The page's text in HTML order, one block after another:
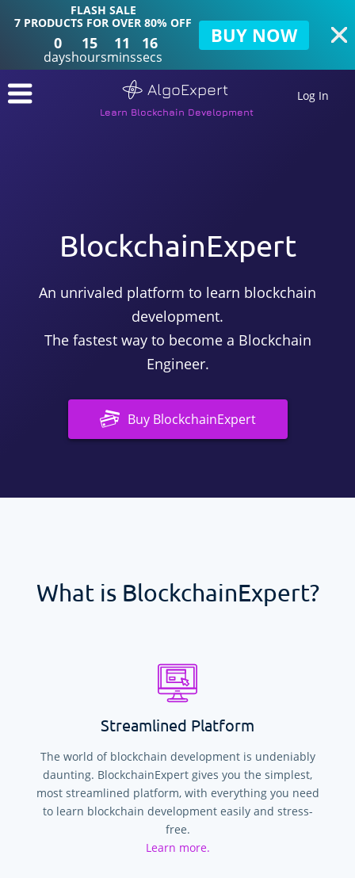
FLASH SALE
7 PRODUCTS FOR OVER 80% OFF
0
days
15
hours
11
mins
15
secs
BUY NOW
AlgoExpert
Learn Blockchain Development
Log In
BlockchainExpert
An unrivaled platform to learn blockchain
development.
The fastest way to become a Blockchain
Engineer.
Buy BlockchainExpert
What is BlockchainExpert?
Streamlined Platform
The world of blockchain development is undeniably
daunting. BlockchainExpert gives you the simplest,
most streamlined platform, with everything you need
to learn blockchain development easily and stress-
free.
Learn more.